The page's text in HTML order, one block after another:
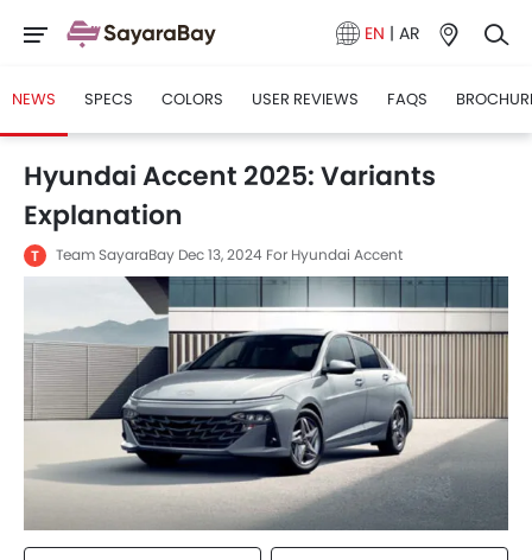
EN | AR
NEWS SPECS COLORS USER REVIEWS FAQS
Hyundai Accent 2025: Variants
Explanation
T Team SayaraBay Dec 13, 2024 For Hyundai Accent